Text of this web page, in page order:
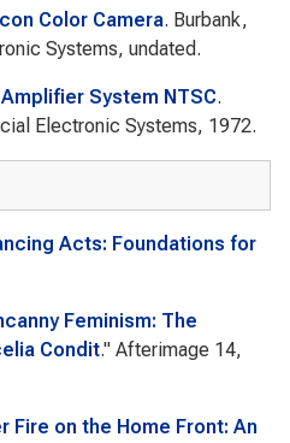
Color Camera. Burbank,
Systems, undated.
System NTSC.
Electronic Systems, 1972.
Acts: Foundations for
Feminism: The
Condit." Afterimage 14,
Fire on the Home Front: An